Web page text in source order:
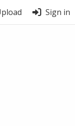
Sign in